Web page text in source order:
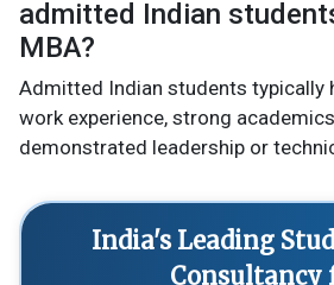
admitted Indian
MBA?
Admitted Indian students typically
work experience, strong
demonstrated leadership or
India's Leading
Consultancy